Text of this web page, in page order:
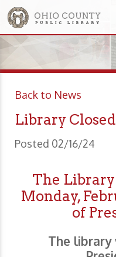
Back to News
Library
Posted 02/16/24
The
Monday,
of
The